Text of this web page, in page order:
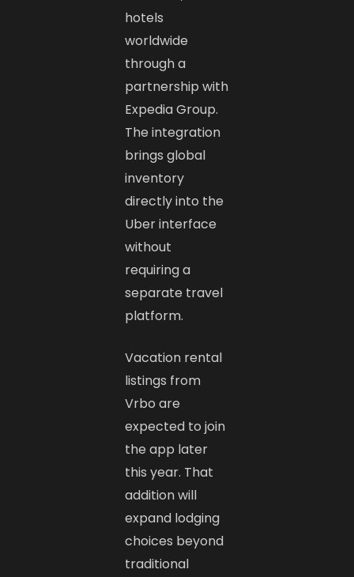
hotels
worldwide
through a
partnership with
Expedia Group.
The integration
brings global
inventory
directly into the
Uber interface
without
requiring a
separate travel
platform.
Vacation rental
listings from
Vrbo are
expected to join
the app later
this year. That
addition will
expand lodging
choices beyond
traditional